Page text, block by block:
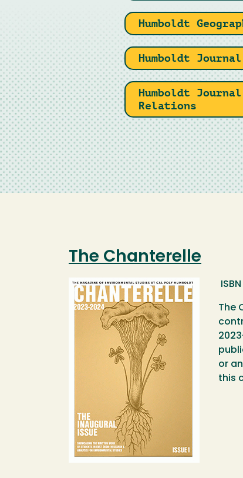
Humboldt
Humboldt
Humboldt
Relations
The Chanterelle
Image
The
or
this